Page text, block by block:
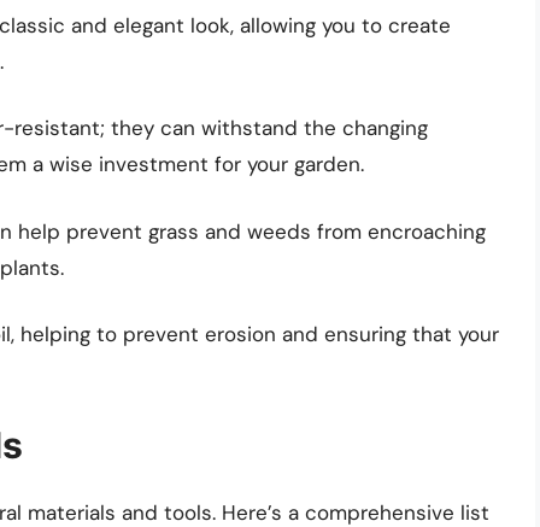
and elegant look, allowing you to create
they can withstand the changing
a wise investment for your garden.
prevent grass and weeds from encroaching
helping to prevent erosion and ensuring that your
materials and tools. Here’s a comprehensive list